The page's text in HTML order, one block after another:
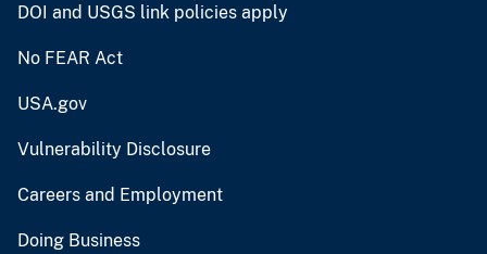
DOI and USGS link policies apply
No FEAR Act
USA.gov
Vulnerability Disclosure
Careers and Employment
Doing Business